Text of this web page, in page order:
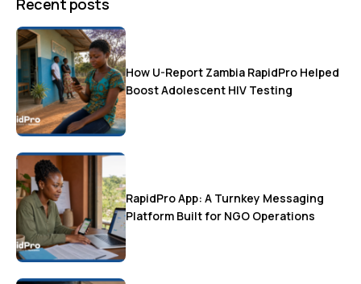
Recent posts
How U-Report Zambia RapidPro Helped
Boost Adolescent HIV Testing
RapidPro App: A Turnkey Messaging
Platform Built for NGO Operations